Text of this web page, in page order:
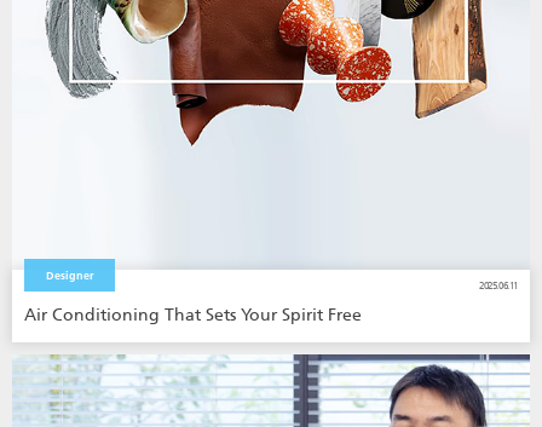
Designer
2025.06.11
Air Conditioning That Sets Your Spirit Free